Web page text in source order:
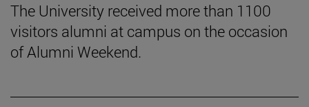
The University received more than 1100
visitors alumni at campus on the occasion
of Alumni Weekend.